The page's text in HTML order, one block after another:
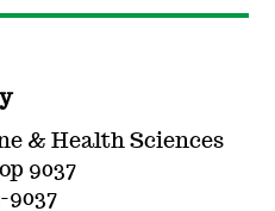
& Health Sciences
9037
9037